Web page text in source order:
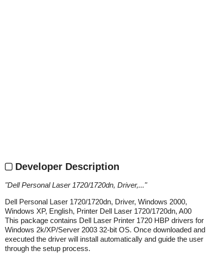
Developer Description
"Dell Personal Laser 1720/1720dn, Driver,..."
Dell Personal Laser 1720/1720dn, Driver, Windows 2000,
Windows XP, English, Printer Dell Laser 1720/1720dn, A00
This package contains Dell Laser Printer 1720 HBP drivers for
Windows 2k/XP/Server 2003 32-bit OS. Once downloaded and
executed the driver will install automatically and guide the user
through the setup process.